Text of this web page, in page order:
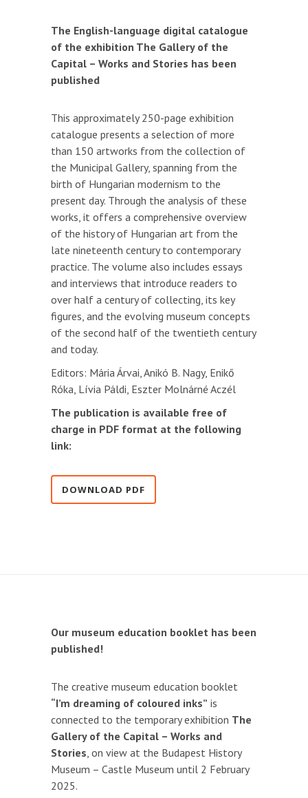
The English-language digital catalogue
of the exhibition The Gallery of the
Capital – Works and Stories has been
published
This approximately 250-page exhibition
catalogue presents a selection of more
than 150 artworks from the collection of
the Municipal Gallery, spanning from the
birth of Hungarian modernism to the
present day. Through the analysis of these
works, it offers a comprehensive overview
of the history of Hungarian art from the
late nineteenth century to contemporary
practice. The volume also includes essays
and interviews that introduce readers to
over half a century of collecting, its key
figures, and the evolving museum concepts
of the second half of the twentieth century
and today.
Editors: Mária Árvai, Anikó B. Nagy, Enikő
Róka, Lívia Páldi, Eszter Molnárné Aczél
The publication is available free of
charge in PDF format at the following
link:
DOWNLOAD PDF
Our museum education booklet has been
published!
The creative museum education booklet
“I’m dreaming of coloured inks” is
connected to the temporary exhibition The
Gallery of the Capital – Works and
Stories, on view at the Budapest History
Museum – Castle Museum until 2 February
2025.